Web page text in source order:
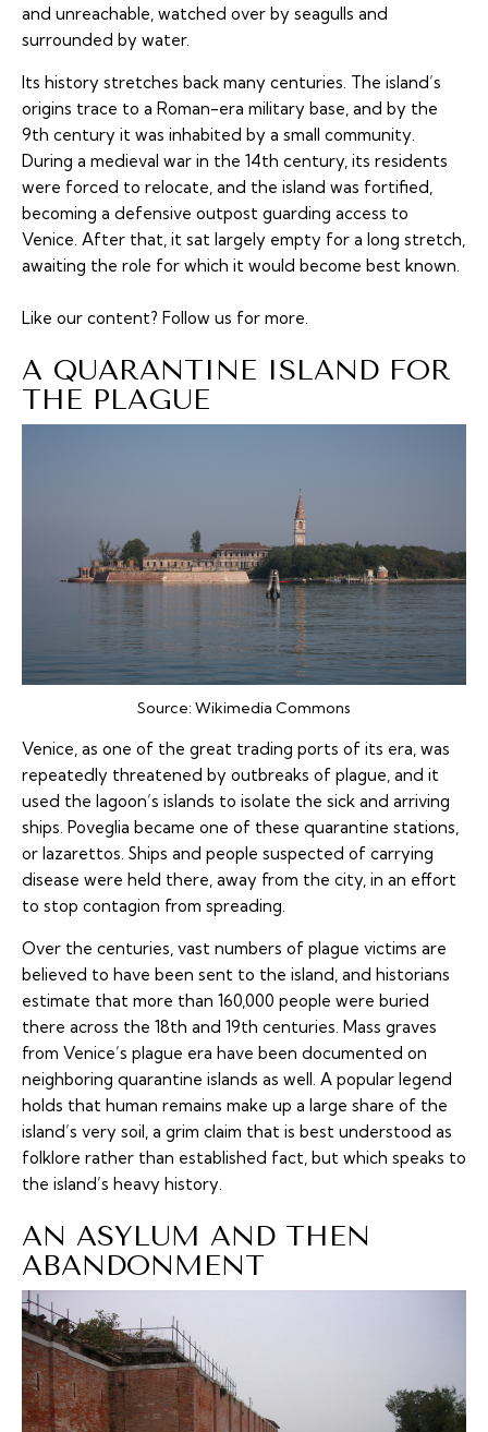
and unreachable, watched over by seagulls and
surrounded by water.
Its history stretches back many centuries. The island’s
origins trace to a Roman-era military base, and by the
9th century it was inhabited by a small community.
During a medieval war in the 14th century, its residents
were forced to relocate, and the island was fortified,
becoming a defensive outpost guarding access to
Venice. After that, it sat largely empty for a long stretch,
awaiting the role for which it would become best known.
Like our content? Follow us for more.
A QUARANTINE ISLAND FOR
THE PLAGUE
Source:Wikimedia Commons
Venice, as one of the great trading ports of its era, was
repeatedly threatened by outbreaks of plague, and it
used the lagoon’s islands to isolate the sick and arriving
ships. Poveglia became one of these quarantine stations,
or lazarettos. Ships and people suspected of carrying
disease were held there, away from the city, in an effort
to stop contagion from spreading.
Over the centuries, vast numbers of plague victims are
believed to have been sent to the island, and historians
estimate that more than 160,000 people were buried
there across the 18th and 19th centuries. Mass graves
from Venice’s plague era have been documented on
neighboring quarantine islands as well. A popular legend
holds that human remains make up a large share of the
island’s very soil, a grim claim that is best understood as
folklore rather than established fact, but which speaks to
the island’s heavy history.
AN ASYLUM AND THEN
ABANDONMENT